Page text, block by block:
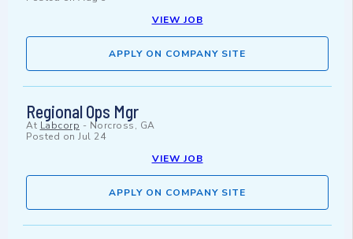
VIEW JOB
APPLY ON COMPANY SITE
Regional Ops Mgr
At Labcorp - Norcross, GA
Posted on Jul 24
VIEW JOB
APPLY ON COMPANY SITE